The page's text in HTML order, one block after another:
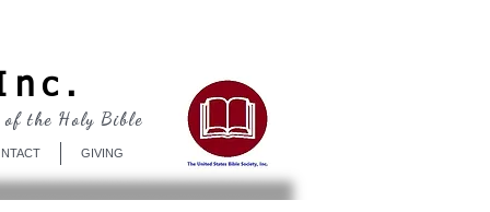
GIVING
the Holy Bible